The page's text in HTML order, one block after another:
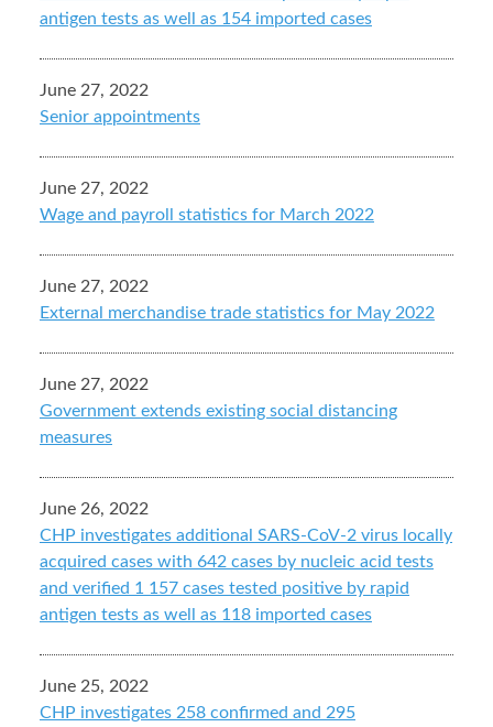
antigen tests as well as 154 imported cases
June 27, 2022
Senior appointments
June 27, 2022
Wage and payroll statistics for March 2022
June 27, 2022
External merchandise trade statistics for May 2022
June 27, 2022
Government extends existing social distancing
measures
June 26, 2022
CHP investigates additional SARS-CoV-2 virus locally
acquired cases with 642 cases by nucleic acid tests
and verified 1 157 cases tested positive by rapid
antigen tests as well as 118 imported cases
June 25, 2022
CHP investigates 258 confirmed and 295